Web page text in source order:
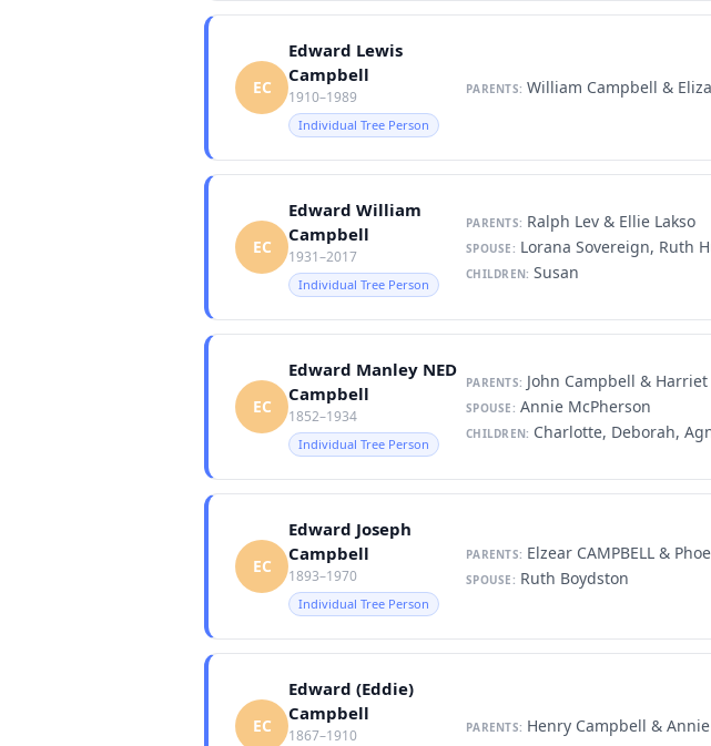
EC
Edward Lewis
Campbell
1910–1989
Individual Tree Person
PARENTS: William Campbell &
EC
Edward William
Campbell
1931–2017
Individual Tree Person
PARENTS: Ralph Lev & Ellie Lakso
SPOUSE: Lorana Sovereign, Ruth
CHILDREN: Susan
EC
Edward Manley NED
Campbell
1852–1934
Individual Tree Person
PARENTS: John Campbell &
SPOUSE: Annie McPherson
CHILDREN: Charlotte, Deborah, Agnes,
EC
Edward Joseph
Campbell
1893–1970
Individual Tree Person
PARENTS: Elzear CAMPBELL &
SPOUSE: Ruth Boydston
EC
Edward (Eddie)
Campbell
1867–1910 PARENTS: Henry Campbell &